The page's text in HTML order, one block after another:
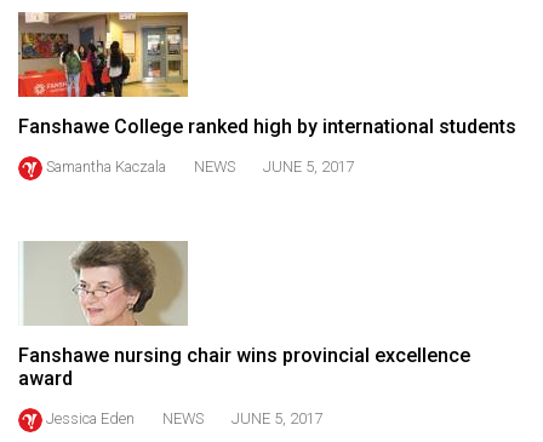
Volume
52
(2019/20)
Volume
51
Volume
(2017/18)
Volume
49
(2016/17)
Fanshawe College ranked high by international students
Samantha Kaczala NEWS JUNE 5, 2017
Fanshawe nursing chair wins provincial excellence
award
Jessica Eden NEWS JUNE 5, 2017